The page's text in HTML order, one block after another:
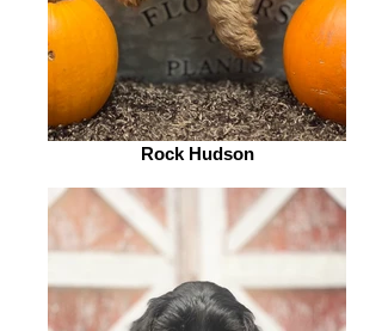
Rock Hudson